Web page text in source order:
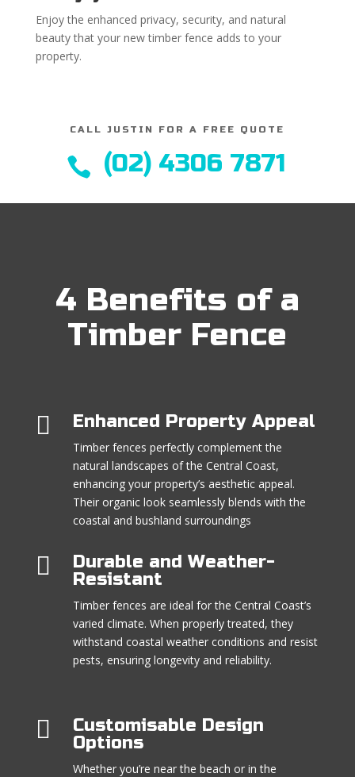
Enjoy the enhanced privacy, security, and natural
beauty that your new timber fence adds to your
property.
CALL JUSTIN FOR A FREE QUOTE
 (02) 4306 7871
4 Benefits of a
Timber Fence
 Enhanced Property Appeal
Timber fences perfectly complement the
natural landscapes of the Central Coast,
enhancing your property’s aesthetic appeal.
Their organic look seamlessly blends with the
coastal and bushland surroundings

Durable and Weather-
Resistant
Timber fences are ideal for the Central Coast’s
varied climate. When properly treated, they
withstand coastal weather conditions and resist
pests, ensuring longevity and reliability.

Customisable Design
Options
Whether you’re near the beach or in the